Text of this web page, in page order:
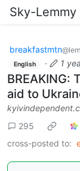
Sky-Lemmy
breakfastmtn
English · 1
BREAKING:
aid to
295
cross-posted to: